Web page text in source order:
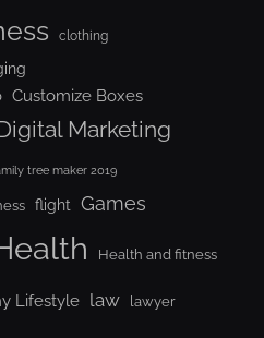
clothing
Customize Boxes
Marketing
tree maker 2019
flight Games
Health and fitness
Lifestyle law lawyer